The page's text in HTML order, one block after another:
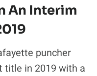
An Interim
puncher
in 2019 with a